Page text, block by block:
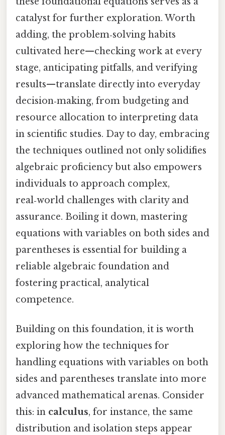
catalyst for further exploration. Worth
adding, the problem‑solving habits
cultivated here—checking work at every
stage, anticipating pitfalls, and verifying
results—translate directly into everyday
decision‑making, from budgeting and
resource allocation to interpreting data
in scientific studies. Day to day, embracing
the techniques outlined not only solidifies
algebraic proficiency but also empowers
individuals to approach complex,
real‑world challenges with clarity and
assurance. Boiling it down, mastering
equations with variables on both sides and
parentheses is essential for building a
reliable algebraic foundation and
fostering practical, analytical
competence.
Building on this foundation, it is worth
exploring how the techniques for
handling equations with variables on both
sides and parentheses translate into more
advanced mathematical arenas. Consider
this: in calculus, for instance, the same
distribution and isolation steps appear